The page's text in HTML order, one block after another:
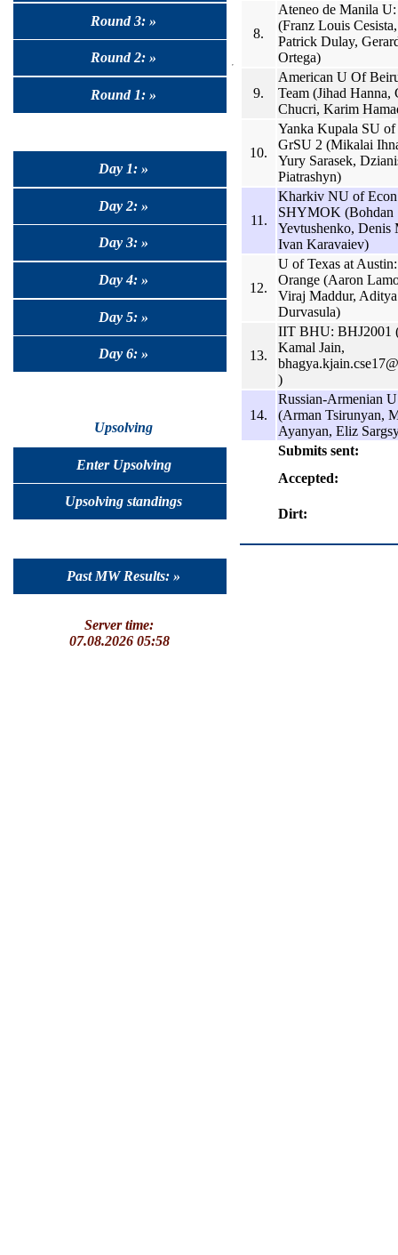
Round 3: »
Round 2: »
Round 1: »
Day 1: »
Day 2: »
Day 3: »
Day 4: »
Day 5: »
Day 6: »
Upsolving
Enter Upsolving
Upsolving standings
Past MW Results: »
Server time:
07.08.2026 05:58
8.
Ateneo de Manila
(Franz Louis
Patrick Dulay,
Ortega)
9.
American U Of
Team (Jihad Hanna,
Chucri, Karim
10.
Yanka Kupala SU
GrSU 2 (Mikalai
Yury Sarasek,
Piatrashyn)
11.
Kharkiv NU of
SHYMOK (Bohdan
Yevtushenko, Denis
Ivan Karavaiev)
12.
U of Texas at
Orange (Aaron
Viraj Maddur, Aditya
Durvasula)
13.
IIT BHU: BHJ2001
Kamal Jain,
)
14.
Russian-Armenian
(Arman Tsirunyan,
Ayanyan, Eliz
Submits sent:
Accepted:
Dirt: